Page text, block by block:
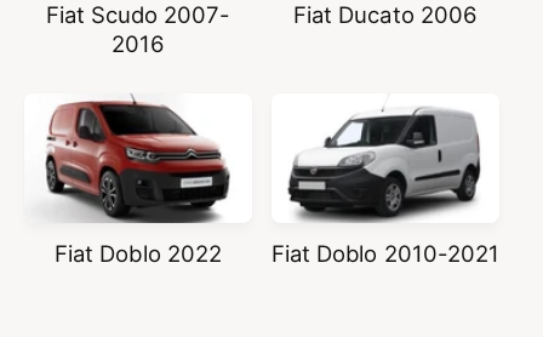
Fiat Scudo 2007-
2016
Fiat Ducato 2006
Fiat Doblo 2022 Fiat Doblo 2010-2021